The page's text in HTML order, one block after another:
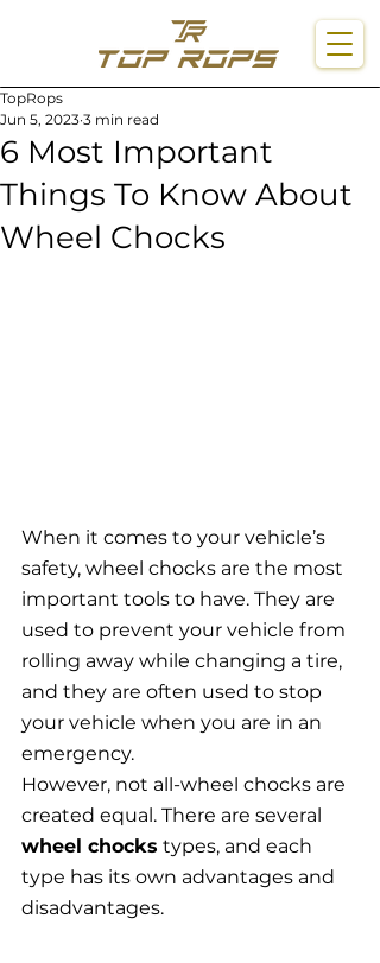
6 Most Important
Things To Know About
Wheel Chocks
TopRops
Jun 5, 2023 3 min read
When it comes to your vehicle’s
safety, wheel chocks are the most
important tools to have. They are
used to prevent your vehicle from
rolling away while changing a tire,
and they are often used to stop
your vehicle when you are in an
emergency.
However, not all-wheel chocks are
created equal. There are several
wheel chocks types, and each
type has its own advantages and
disadvantages.